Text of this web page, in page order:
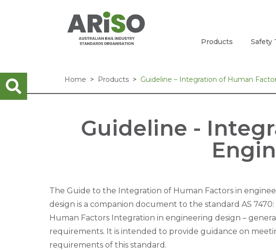
Products Safety
Home Products Guideline – Integration of Human
Guideline -
The Guide to the Integration of Human Factors in
design is a companion document to the standard AS 7470:
Human Factors Integration in engineering design – general
requirements. It is intended to provide guidance on
requirements of this standard.